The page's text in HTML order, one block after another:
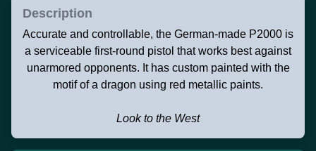
Description
Accurate and controllable, the German-made P2000 is
a serviceable first-round pistol that works best against
unarmored opponents. It has custom painted with the
motif of a dragon using red metallic paints.
Look to the West